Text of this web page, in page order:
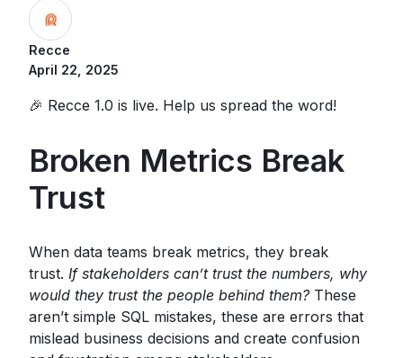
Recce
April 22, 2025
🎉 Recce 1.0 is live. Help us spread the word!
Broken Metrics Break
Trust
When data teams break metrics, they break
trust. If stakeholders can’t trust the numbers, why
would they trust the people behind them? These
aren’t simple SQL mistakes, these are errors that
mislead business decisions and create confusion